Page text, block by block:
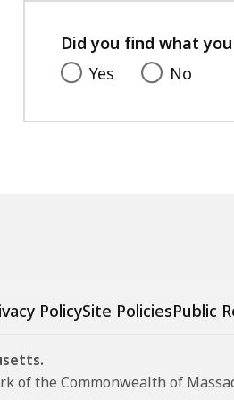
Did you find what
Yes
No
PolicySite PoliciesPublic
of the Commonwealth of